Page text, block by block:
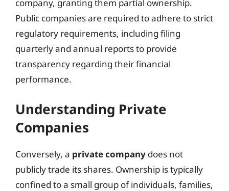
company, granting them partial ownership.
Public companies are required to adhere to strict
regulatory requirements, including filing
quarterly and annual reports to provide
transparency regarding their financial
performance.
Understanding Private
Companies
Conversely, a private company does not
publicly trade its shares. Ownership is typically
confined to a small group of individuals, families,